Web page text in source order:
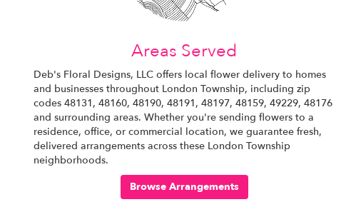
Areas Served
Deb's Floral Designs, LLC offers local flower delivery to homes
and businesses throughout London Township, including zip
codes 48131, 48160, 48190, 48191, 48197, 48159, 49229, 48176
and surrounding areas. Whether you're sending flowers to a
residence, office, or commercial location, we guarantee fresh,
delivered arrangements across these London Township
neighborhoods.
Browse Arrangements